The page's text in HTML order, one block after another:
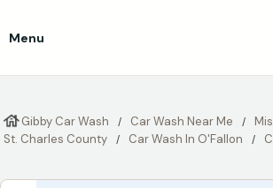
Menu
Gibby Car Wash Car Wash Near Me
St. Charles County
Car Wash In O'Fallon